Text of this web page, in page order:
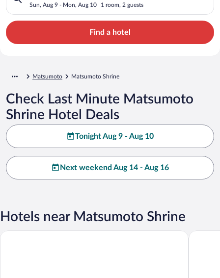
Sun, Aug 9 - Mon, Aug 10 1 room, 2 guests
Find a hotel
Matsumoto Matsumoto Shrine
Check Last Minute Matsumoto
Shrine Hotel Deals
Tonight Aug 9 - Aug 10
Next weekend Aug 14 - Aug 16
Hotels near Matsumoto Shrine
THE CELECTON Matsumoto